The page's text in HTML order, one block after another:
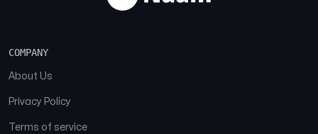
COMPANY
About Us
Privacy Policy
Terms of service